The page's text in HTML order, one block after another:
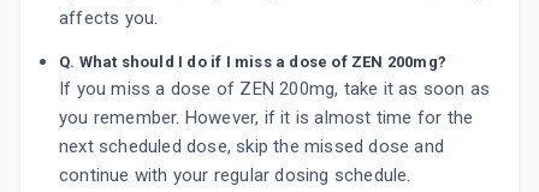
affects you.
Q. What should I do if I miss a dose of ZEN 200mg?
If you miss a dose of ZEN 200mg, take it as soon as
you remember. However, if it is almost time for the
next scheduled dose, skip the missed dose and
continue with your regular dosing schedule.